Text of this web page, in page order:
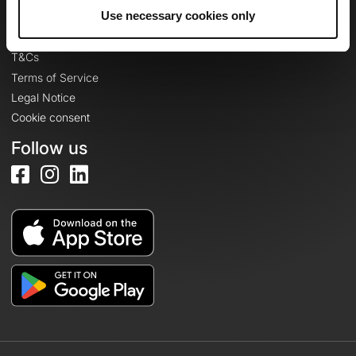
Use necessary cookies only
Legal information
Privacy Policy
T&Cs
Terms of Service
Legal Notice
Cookie consent
Follow us